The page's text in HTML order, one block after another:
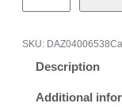
a
o
SKU: DAZ04006538
Description
Additional